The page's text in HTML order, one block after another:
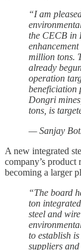
“I am
the CECB in
million tons.
already
operation
beneficiation
Dongri
tons, is
— Sanjay
A new integrated
company’s product
becoming a larger
“The board
ton
steel and
to establish
suppliers